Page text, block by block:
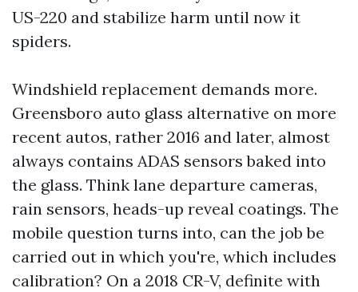
US-220 and stabilize harm until now it
spiders.
Windshield replacement demands more.
Greensboro auto glass alternative on more
recent autos, rather 2016 and later, almost
always contains ADAS sensors baked into
the glass. Think lane departure cameras,
rain sensors, heads-up reveal coatings. The
mobile question turns into, can the job be
carried out in which you're, which includes
calibration? On a 2018 CR-V, definite with